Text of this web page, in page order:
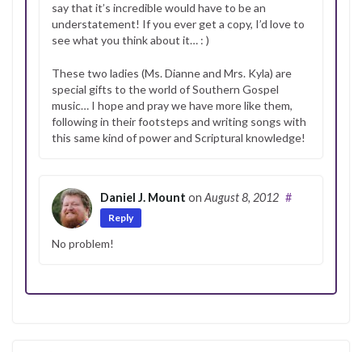
say that it’s incredible would have to be an
understatement! If you ever get a copy, I’d love to
see what you think about it… : )
These two ladies (Ms. Dianne and Mrs. Kyla) are
special gifts to the world of Southern Gospel
music… I hope and pray we have more like them,
following in their footsteps and writing songs with
this same kind of power and Scriptural knowledge!
Daniel J. Mount on August 8, 2012 #
Reply
No problem!